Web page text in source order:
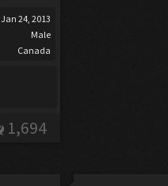
Jan 24, 2013
Male
Canada
1,694